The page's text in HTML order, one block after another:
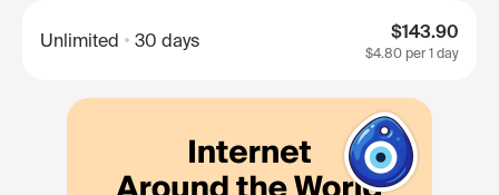
Unlimited 30 days $143.90
$4.80 per 1 day